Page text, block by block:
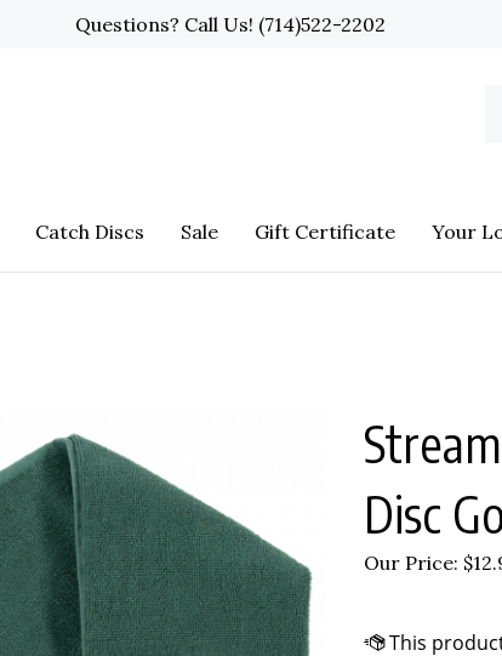
Questions? Call Us! (714)522-2202
Catch Discs Sale Gift Certificate Your
Disc
Our Price: $